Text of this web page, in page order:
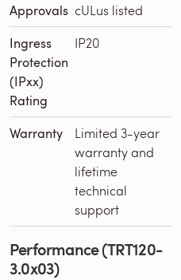
Approvals cULus listed
Ingress
Protection
(IPxx)
Rating
IP20
Warranty
Limited 3-year
warranty and
lifetime
technical
support
Performance (TRT120-
3.0x03)